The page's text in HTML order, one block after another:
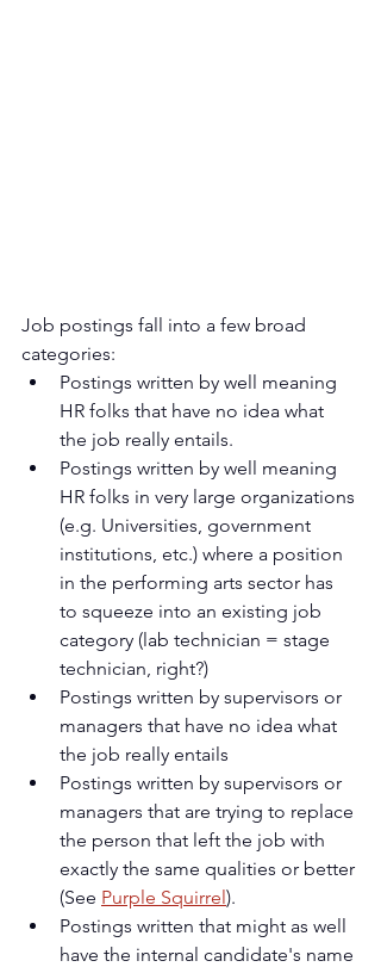
Job postings fall into a few broad
categories:
Postings written by well meaning
HR folks that have no idea what
the job really entails.
Postings written by well meaning
HR folks in very large organizations
(e.g. Universities, government
institutions, etc.) where a position
in the performing arts sector has
to squeeze into an existing job
category (lab technician = stage
technician, right?)
Postings written by supervisors or
managers that have no idea what
the job really entails
Postings written by supervisors or
managers that are trying to replace
the person that left the job with
exactly the same qualities or better
(See Purple Squirrel).
Postings written that might as well
have the internal candidate's name